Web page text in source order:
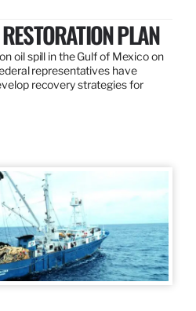
PLAN
oil spill in the Gulf of Mexico on
representatives have
recovery strategies for